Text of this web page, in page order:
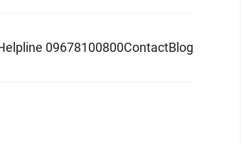
09678100800ContactBlog